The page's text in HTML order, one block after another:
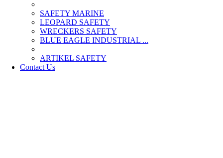
SAFETY MARINE
LEOPARD SAFETY
WRECKERS SAFETY
BLUE EAGLE INDUSTRIAL ...
­ARTIKEL SAFETY
Contact Us